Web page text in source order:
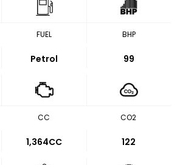
FUEL
Petrol
BHP
99
CC
1,364CC
CO2
122